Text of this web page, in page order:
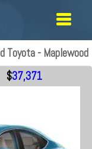
Toyota - Maplewood
$37,371